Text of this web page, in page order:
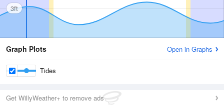
3ft
Graph Plots Open in Graphs
Tides
Get WillyWeather+ to remove ads